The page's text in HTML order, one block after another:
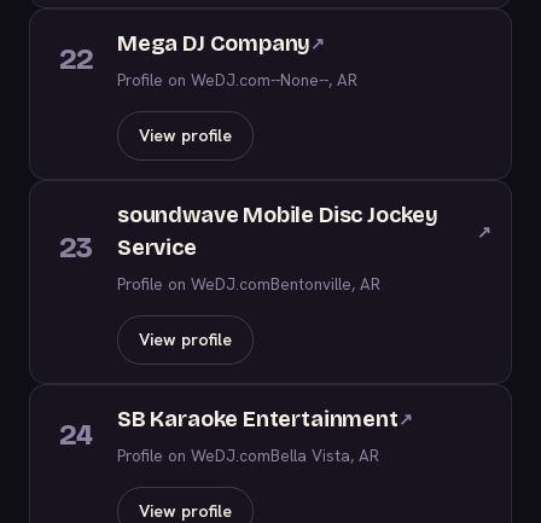
22 Mega DJ Company↗
Profile on WeDJ.com--None--, AR
View profile
23
soundwave Mobile Disc Jockey
Service
↗
Profile on WeDJ.comBentonville, AR
View profile
24 SB Karaoke Entertainment↗
Profile on WeDJ.comBella Vista, AR
View profile